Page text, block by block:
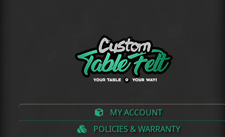
MY ACCOUNT
POLICIES & WARRANTY